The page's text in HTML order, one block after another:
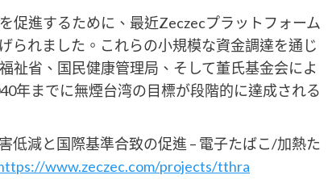
促進するために、最近Zeczecプラットフォーム
られました。これらの小規模な資金調達を通じ
祉省、国民健康管理局、そして董氏基金会によ
年までに無煙台湾の目標が段階的に達成される
低減と国際基準合致の促進 – 電子たばこ/加熱た
www.zeczec.com/projects/tthra